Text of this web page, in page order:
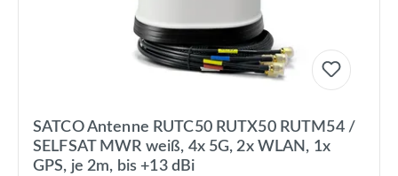
SATCO Antenne RUTC50 RUTX50 RUTM54 /
SELFSAT MWR weiß, 4x 5G, 2x WLAN, 1x
GPS, je 2m, bis +13 dBi